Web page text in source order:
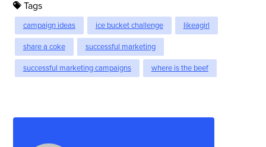
Tags
campaign ideas ice bucket challenge likeagirl
share a coke successful marketing
successful marketing campaigns where is the beef